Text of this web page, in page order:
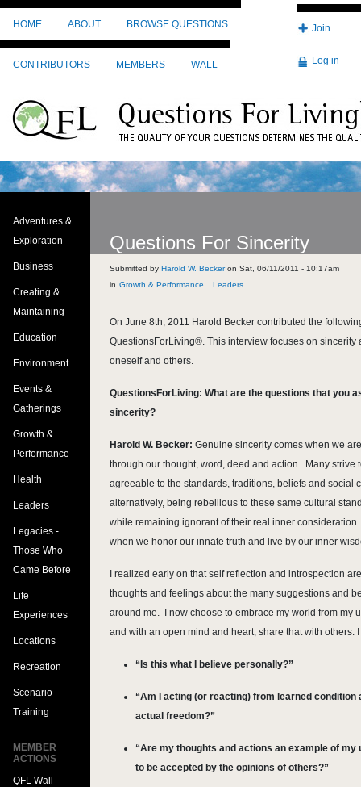
Skip to main content
HOME
ABOUT BROWSE QUESTIONS
CONTRIBUTORS MEMBERS WALL
Join
Log in
Questions For Sincerity
Submitted by Harold W. Beckeron Sat, 06/11/2011 - 10:17am
Growth & Performance
Leaders
On June 8th, 2011 Harold Becker contributed the
QuestionsForLiving®. This interview focuses on
oneself and others.
QuestionsForLiving: What are the questions that you
sincerity?
Harold W. Becker: Genuine sincerity comes when we
through our thought, word, deed and action. Many strive
agreeable to the standards, traditions, beliefs and social
alternatively, being rebellious to these same cultural
while remaining ignorant of their real inner
when we honor our innate truth and live by our inner
I realized early on that self reflection and introspection
thoughts and feelings about the many suggestions and
around me. I now choose to embrace my world from my
and with an open mind and heart, share that with others.
“Is this what I believe personally?”
“Am I acting (or reacting) from learned
actual freedom?”
“Are my thoughts and actions an example of
to be accepted by the opinions of others?”
Adventures &
Exploration
Business
Creating &
Maintaining
Education
Environment
Events &
Gatherings
Growth &
Performance
Health
Leaders
Legacies -
Those Who
Came Before
Life
Experiences
Locations
Recreation
Scenario
Training
MEMBER
ACTIONS
QFL Wall